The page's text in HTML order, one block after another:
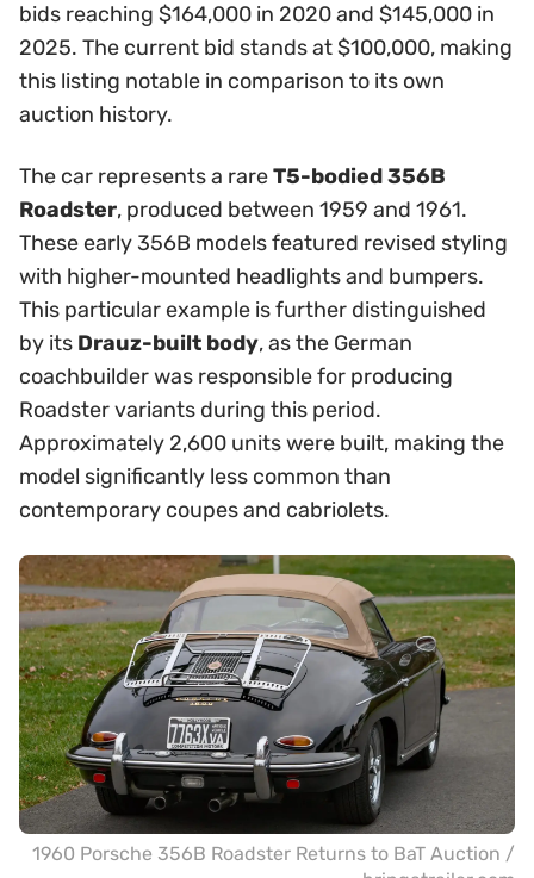
bids reaching $164,000 in 2020 and $145,000 in
2025. The current bid stands at $100,000, making
this listing notable in comparison to its own
auction history.
The car represents a rareT5-bodied 356B
Roadster, produced between 1959 and 1961.
These early 356B models featured revised styling
with higher-mounted headlights and bumpers.
This particular example is further distinguished
by its Drauz-built body, as the German
coachbuilder was responsible for producing
Roadster variants during this period.
Approximately 2,600 units were built, making the
model significantly less common than
contemporary coupes and cabriolets.
1960 Porsche 356B Roadster Returns to BaT Auction /